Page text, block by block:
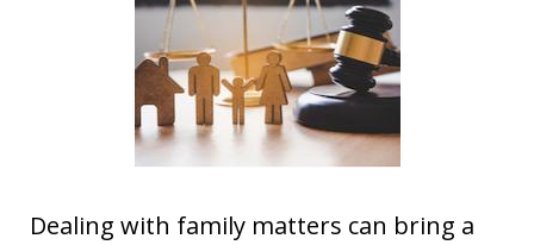
Dealing with family matters can bring a